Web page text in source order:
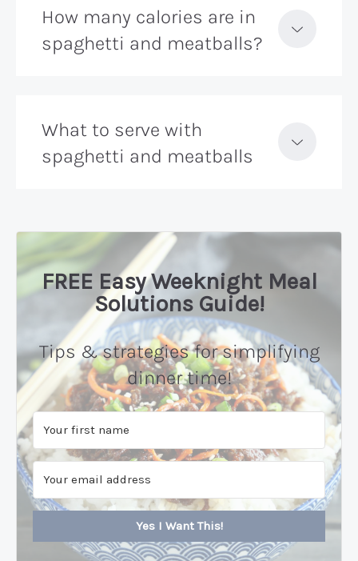
How many calories are in
spaghetti and meatballs?
What to serve with
spaghetti and meatballs
FREE Easy Weeknight Meal
Solutions Guide!
Tips & strategies for simplifying
dinner time!
Yes I Want This!